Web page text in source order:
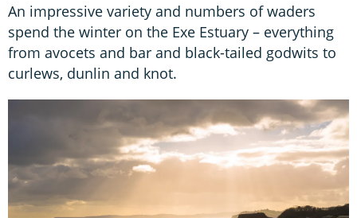
An impressive variety and numbers of waders
spend the winter on the Exe Estuary – everything
from avocets and bar and black-tailed godwits to
curlews, dunlin and knot.